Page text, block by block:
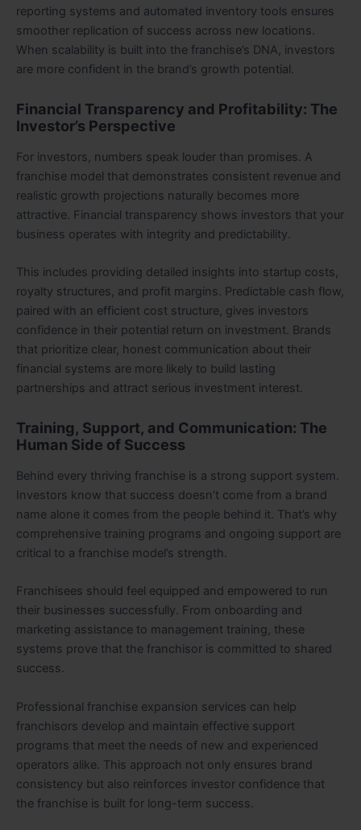
reporting systems and automated inventory tools ensures
smoother replication of success across new locations.
When scalability is built into the franchise’s DNA, investors
are more confident in the brand’s growth potential.
Financial Transparency and Profitability: The
Investor’s Perspective
For investors, numbers speak louder than promises. A
franchise model that demonstrates consistent revenue and
realistic growth projections naturally becomes more
attractive. Financial transparency shows investors that your
business operates with integrity and predictability.
This includes providing detailed insights into startup costs,
royalty structures, and profit margins. Predictable cash flow,
paired with an efficient cost structure, gives investors
confidence in their potential return on investment. Brands
that prioritize clear, honest communication about their
financial systems are more likely to build lasting
partnerships and attract serious investment interest.
Training, Support, and Communication: The
Human Side of Success
Behind every thriving franchise is a strong support system.
Investors know that success doesn’t come from a brand
name alone it comes from the people behind it. That’s why
comprehensive training programs and ongoing support are
critical to a franchise model’s strength.
Franchisees should feel equipped and empowered to run
their businesses successfully. From onboarding and
marketing assistance to management training, these
systems prove that the franchisor is committed to shared
success.
Professional franchise expansion services can help
franchisors develop and maintain effective support
programs that meet the needs of new and experienced
operators alike. This approach not only ensures brand
consistency but also reinforces investor confidence that
the franchise is built for long-term success.